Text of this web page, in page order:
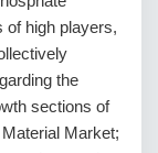
of high players,
the
sections of
Market;